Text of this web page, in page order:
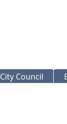
City Council